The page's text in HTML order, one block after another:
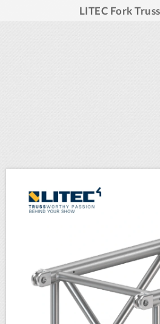
LITEC Fork